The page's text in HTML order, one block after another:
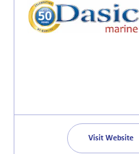
Visit Website